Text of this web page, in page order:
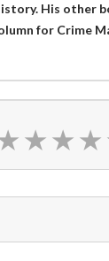
His other
for Crime
★ ★ ★
★ ★ ★